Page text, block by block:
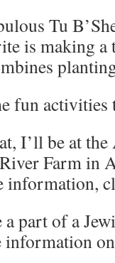
Tu
is making
fun
I’ll be at
Farm in
information,
a part of a